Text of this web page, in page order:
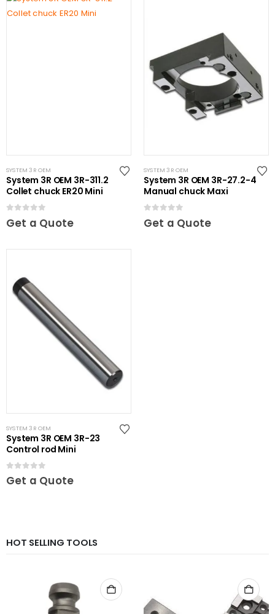
SYSTEM 3R OEM
System 3R OEM 3R-311.2
Collet chuck ER20 Mini
Get a Quote
SYSTEM 3R OEM
System 3R OEM 3R-27.2-4
Manual chuck Maxi
Get a Quote
SYSTEM 3R OEM
System 3R OEM 3R-23
Control rod Mini
0out of 5
Get a Quote
HOT SELLING TOOLS